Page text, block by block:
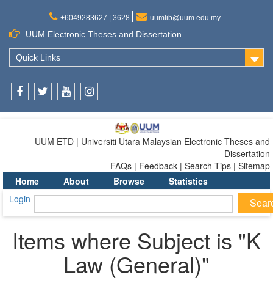
+6049283627 | 3628 uumlib@uum.edu.my
UUM Electronic Theses and Dissertation
Quick Links
UUM ETD | Universiti Utara Malaysian Electronic Theses and
Dissertation
FAQs | Feedback | Search Tips | Sitemap
Home
About Browse
Statistics
Login
Items where Subject is "K
Law (General)"